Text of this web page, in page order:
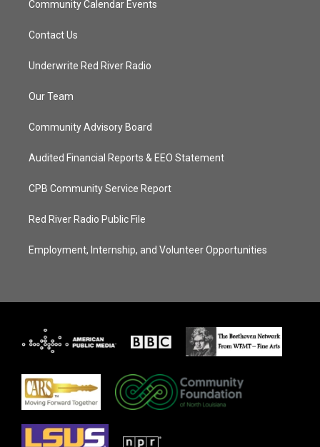
Community Calendar Events
Contact Us
Underwrite Red River Radio
Our Team
Community Advisory Board
Audited Financial Reports & EEO Statement
CPB Community Service Report
Red River Radio Public File
Employment, Internship, and Volunteer Opportunities